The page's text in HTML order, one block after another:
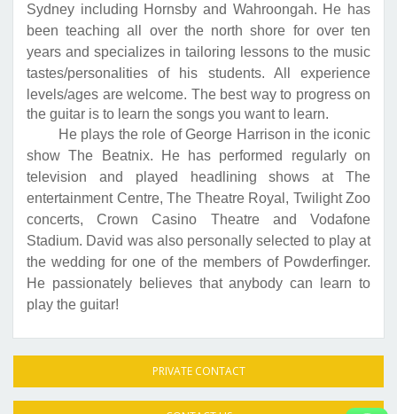
Sydney including Hornsby and Wahroongah. He has
been teaching all over the north shore for over ten
years and specializes in tailoring lessons to the music
tastes/personalities of his students. All experience
levels/ages are welcome. The best way to progress on
the guitar is to learn the songs you want to learn.
He plays the role of George Harrison in the iconic
show The Beatnix. He has performed regularly on
television and played headlining shows at The
entertainment Centre, The Theatre Royal, Twilight Zoo
concerts, Crown Casino Theatre and Vodafone
Stadium. David was also personally selected to play at
the wedding for one of the members of Powderfinger.
He passionately believes that anybody can learn to
play the guitar!
PRIVATE CONTACT